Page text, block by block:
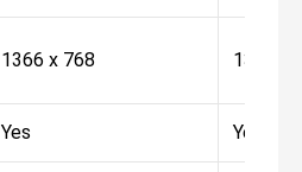
1366 x 768 1366 x
Yes Yes